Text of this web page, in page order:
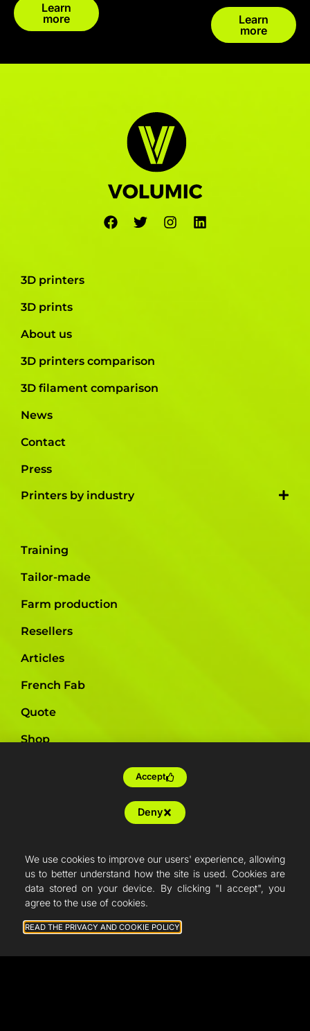
Learn
more
Learn
more
3D printers
3D prints
About us
3D printers comparison
3D filament comparison
News
Contact
Press
Printers by industry
Training
Tailor-made
Farm production
Resellers
Articles
French Fab
Quote
Shop
We use cookies to improve our users' experience, allowing
us to better understand how the site is used. Cookies are
data stored on your device. By clicking "I accept", you
agree to the use of cookies.
READ THE PRIVACY AND COOKIE POLICY
Accept
Deny